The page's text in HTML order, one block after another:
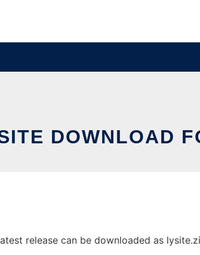
DOWNLOAD
release can be downloaded as